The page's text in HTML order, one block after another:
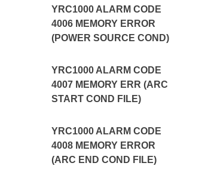
YRC1000 ALARM CODE
4006 MEMORY ERROR
(POWER SOURCE COND)
YRC1000 ALARM CODE
4007 MEMORY ERR (ARC
START COND FILE)
YRC1000 ALARM CODE
4008 MEMORY ERROR
(ARC END COND FILE)